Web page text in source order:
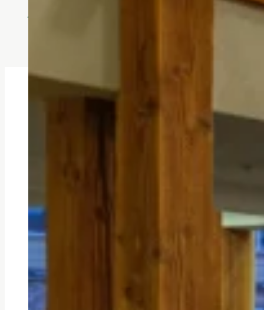
- Becky Elmendorf, Touchmark